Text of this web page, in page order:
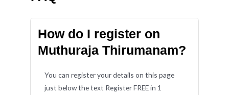
How do I register on
Muthuraja Thirumanam?
You can register your details on this page
just below the text Register FREE in 1